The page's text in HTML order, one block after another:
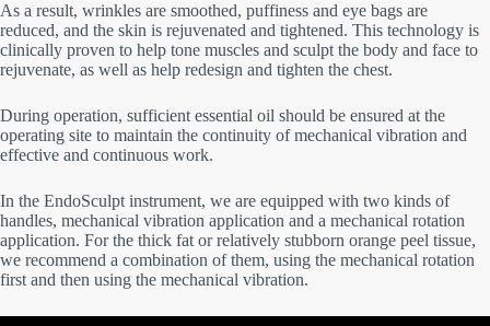
As a result, wrinkles are smoothed, puffiness and eye bags are
reduced, and the skin is rejuvenated and tightened. This technology is
clinically proven to help tone muscles and sculpt the body and face to
rejuvenate, as well as help redesign and tighten the chest.
During operation, sufficient essential oil should be ensured at the
operating site to maintain the continuity of mechanical vibration and
effective and continuous work.
In the EndoSculpt instrument, we are equipped with two kinds of
handles, mechanical vibration application and a mechanical rotation
application. For the thick fat or relatively stubborn orange peel tissue,
we recommend a combination of them, using the mechanical rotation
first and then using the mechanical vibration.